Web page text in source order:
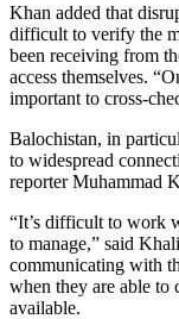
Khan added that
difficult to verify the
been receiving from
access themselves.
important to cross-
Balochistan, in
to widespread
reporter Muhammad
“It’s difficult to work
to manage,” said
communicating with
when they are able to
available.